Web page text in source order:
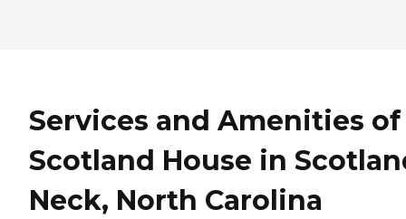
Services and Amenities of
Scotland House in
Neck, North Carolina